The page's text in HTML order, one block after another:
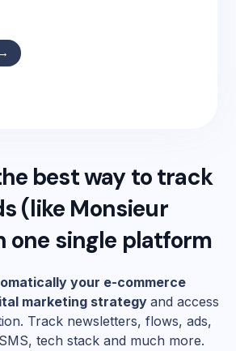
best way to track
(like Monsieur
one single platform
your e-commerce
marketing strategy and access
Track newsletters, flows, ads,
tech stack and much more.